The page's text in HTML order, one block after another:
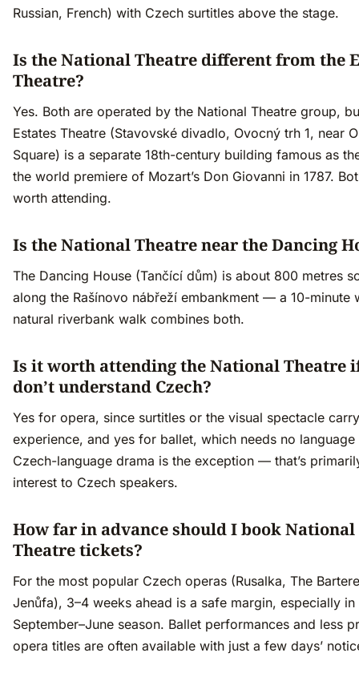
Russian, French) with Czech surtitles above the stage.
Is the National Theatre different from the
Theatre?
Yes. Both are operated by the National Theatre group,
Estates Theatre (Stavovské divadlo, Ovocný trh 1, near
Square) is a separate 18th-century building famous as
the world premiere of Mozart’s Don Giovanni in 1787.
worth attending.
Is the National Theatre near the Dancing
The Dancing House (Tančící dům) is about 800 metres
along the Rašínovo nábřeží embankment — a 10-minute
natural riverbank walk combines both.
Is it worth attending the National Theatre
don’t understand Czech?
Yes for opera, since surtitles or the visual spectacle
experience, and yes for ballet, which needs no language
Czech-language drama is the exception — that’s
interest to Czech speakers.
How far in advance should I book National
Theatre tickets?
For the most popular Czech operas (Rusalka, The
Jenůfa), 3–4 weeks ahead is a safe margin, especially in
September–June season. Ballet performances and less
opera titles are often available with just a few days’